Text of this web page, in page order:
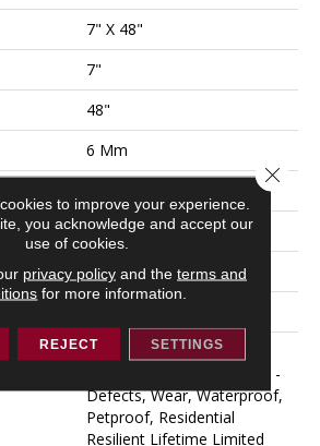
7" X 48"
7"
48"
6 Mm
Above, On, Below
Glue/Floating
Lifetime, Residential
Resilient Limited Warranty -
Defects, Wear, Waterproof,
Petproof, Residential
Resilient Lifetime Limited
to improve your experience.
you acknowledge and accept our
use of cookies.
privacy policyand the terms and
for more information.
REJECT SETTINGS
Close